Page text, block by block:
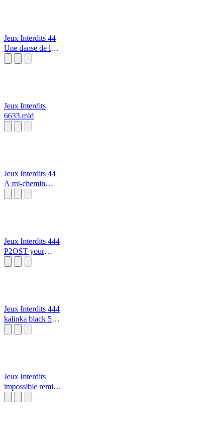
Jeux Interdits 44
Une danse de la
Jeux Interdits
6633.mid
Jeux Interdits 44
A mi-chemin
Jeux Interdits 444
P2OST your
Jeux Interdits 444
kalinka black 555
Jeux Interdits
impossible remix